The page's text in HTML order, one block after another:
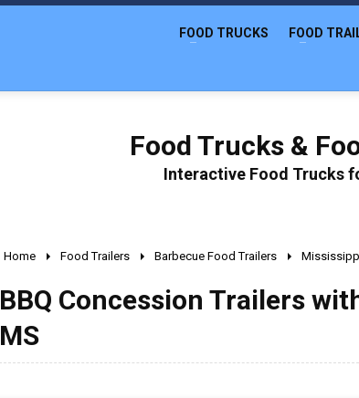
FOOD TRUCKS FOOD
Food Trucks &
Interactive Food Trucks
Home Food Trailers Barbecue Food Trailers
BBQ Concession Trailers
MS